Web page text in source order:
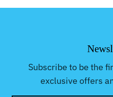
Subscribe to be the
exclusive offers